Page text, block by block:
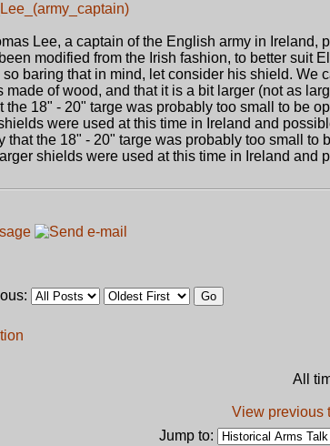
Lee, a captain of the English army in Ireland,
modified from the Irish fashion, to better suit
baring that in mind, let consider his shield. We
of wood, and that it is a bit larger (not as
the 18" - 20" targe was probably too small to be
were used at this time in Ireland and
that the 18" - 20" targe was probably too small to
shields were used at this time in Ireland and
All
View previous
Jump to: